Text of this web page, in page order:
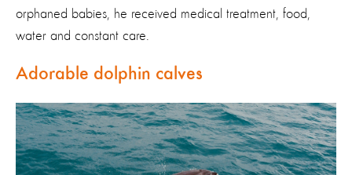
orphaned babies, he received medical treatment, food,
water and constant care.
Adorable dolphin calves